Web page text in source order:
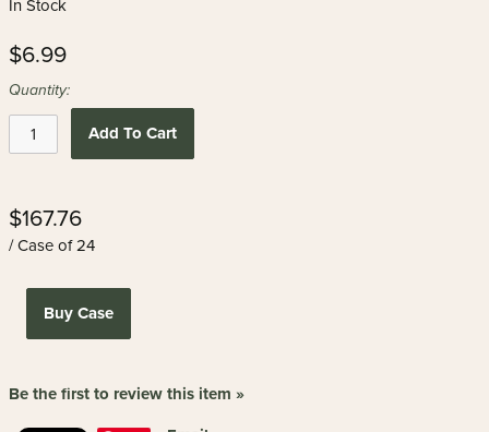
In Stock
$6.99
Quantity:
Add To Cart
$167.76
/ Case of 24
Buy Case
Be the first to review this item »